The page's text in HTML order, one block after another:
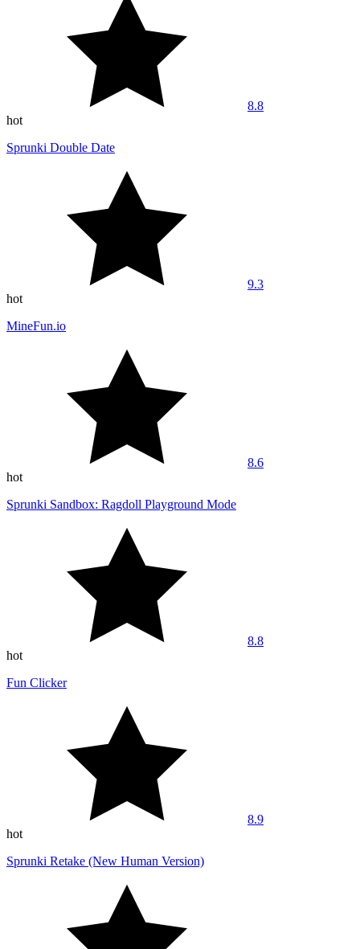
8.8
hot
Sprunki Double Date
9.3
hot
MineFun.io
8.6
hot
Sprunki Sandbox: Ragdoll Playground Mode
8.8
hot
Fun Clicker
8.9
hot
Sprunki Retake (New Human Version)